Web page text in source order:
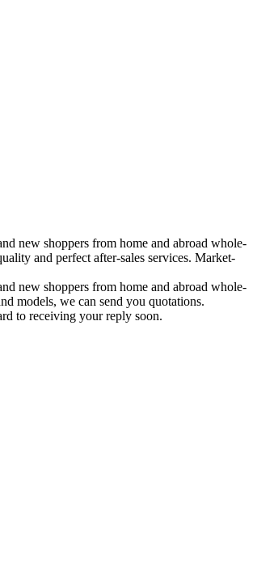
new shoppers from home and abroad whole-
and perfect after-sales services. Market-
new shoppers from home and abroad whole-
models, we can send you quotations.
to receiving your reply soon.